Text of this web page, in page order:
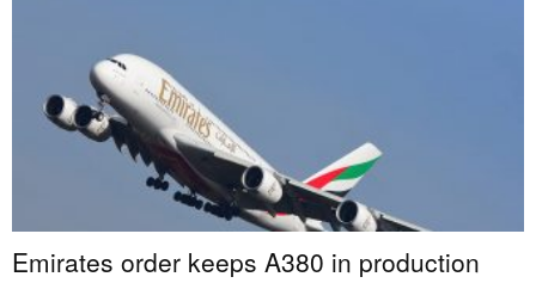
Emirates order keeps A380 in production